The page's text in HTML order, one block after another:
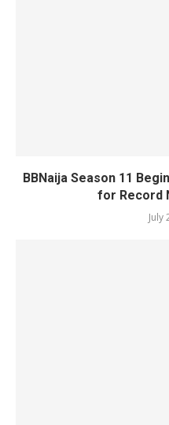
BBNaija Season 11
for Record
July